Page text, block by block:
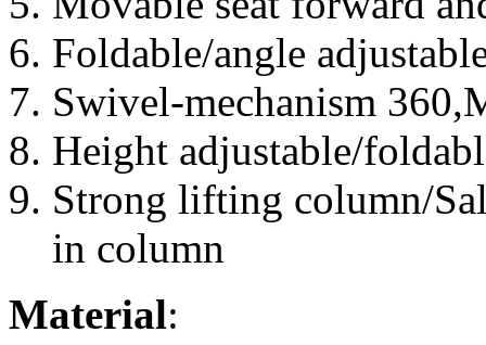
Foldable/angle
Swivel-mechanism
Height adjustable/
Strong lifting column/
in column
Material: